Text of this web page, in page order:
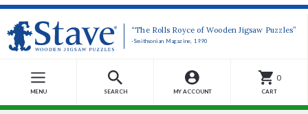
“The Rolls Royce of Wooden Jigsaw Puzzles”
-Smithsonian Magazine, 1990
MENU SEARCH MY ACCOUNT
0
CART